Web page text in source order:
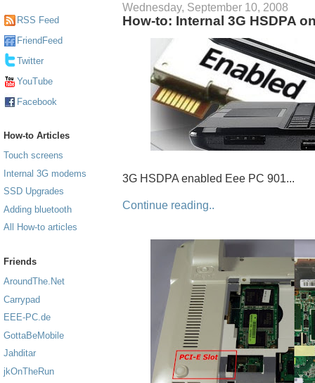
RSS Feed
FriendFeed
Twitter
YouTube
Facebook
How-to Articles
Touch screens
Internal 3G modems
SSD Upgrades
Adding bluetooth
All How-to articles
Friends
AroundThe.Net
Carrypad
EEE-PC.de
GottaBeMobile
Jahditar
jkOnTheRun
Wednesday, September 10, 2008
How-to: Internal 3G HSDPA
3G HSDPA enabled Eee PC 901...
Continue reading..